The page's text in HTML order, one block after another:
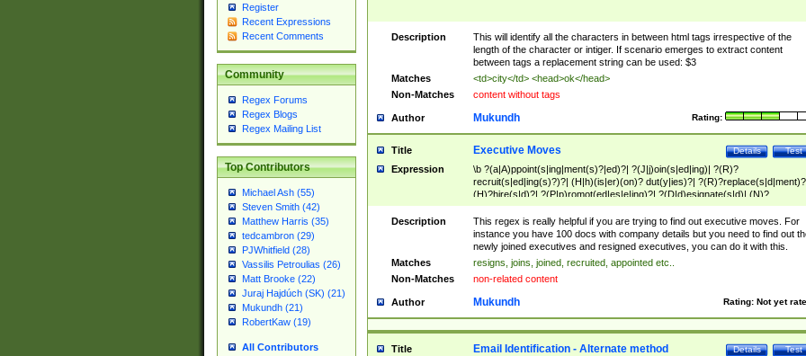
Register
Recent Expressions
Recent Comments
Community
Regex Forums
Regex Blogs
Regex Mailing List
Top Contributors
Michael Ash (55)
Steven Smith (42)
Matthew Harris (35)
tedcambron (29)
PJWhitfield (28)
Vassilis Petroulias (26)
Matt Brooke (22)
Juraj Hajdúch (SK) (21)
Mukundh (21)
RobertKaw (19)
All Contributors
Description
This will identify all the characters in between html tags irrespective of the
length of the character or intiger. If scenario emerges to extract content
between tags a replacement string can be used: $3
Matches
<td>city</td> <head>ok</head>
Non-Matches
content without tags
Author Rating:
Mukundh
Title Test
Details
Executive Moves
Expression
\b ?(a|A)ppoint(s|ing|ment(s)?|ed)?| ?(J|j)oin(s|ed|ing)| ?(R)?
recruit(s|ed|ing(s)?)?| (H|h)(is|er)(on)? dut(y|ies)?|
(H)?hire(s|d)?| ?(P|p)romot(ed|es|e|ing)?| ?(D|d)esignate(s|d)| (N)?
names(d)?| (his|her)? (P|p)osition(ed|s)?| re(-)?join(ed|s)|(M|m)anagement
Changes|(E|e)xecutive (C|c)hanges| reassumes position| has appointed|
appointment of| was promoted to| has announced changes to| will be
will succeed| has succeeded| to name| has named| was promoted to| has
hired| bec(a|o)me(s)?| (to|will) become| reassumes position| has been
elevated| assumes the additional (role|responsibilit(ies|y))| has been elected|
transferred| has been given the additional| in a short while| stepp(ed|ing)
resign(s|ing|ed)| (D|d)eceased| ?(T|t)erminat(ed|s|ing)| ?(F|f)ire(s|d|ing)| left
abruptly| stopped working| indict(ed|s)| in a short while| (has)? notified| will
leave| left the| agreed to leave| (has been|has)? elected| resignation(s)?
Description
This regex is really helpful if you are trying to find out executive moves. For
instance you have 100 docs with company details but you need to find out
newly joined executives and resigned executives, you can do it with this.
Matches
resigns, joins, joined, recruited, appointed etc..
Non-Matches
non-related content
Author Rating: Not yet
Mukundh
Title Test
Details
Email Identification - Alternate method